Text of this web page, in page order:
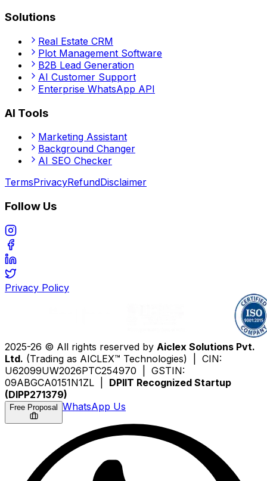
Solutions
Real Estate CRM
Plot Management Software
B2B Lead Generation
AI Customer Support
Enterprise WhatsApp API
AI Tools
Marketing Assistant
Background Changer
AI SEO Checker
TermsPrivacyRefundDisclaimer
Follow Us
Privacy Policy
2025-26 © All rights reserved by Aiclex Solutions Pvt.
Ltd. (Trading as AICLEX™ Technologies) | CIN:
U62099UW2026PTC254970 | GSTIN:
09ABGCA0151N1ZL | DPIIT Recognized Startup
(DIPP271379)
Free Proposal WhatsApp Us